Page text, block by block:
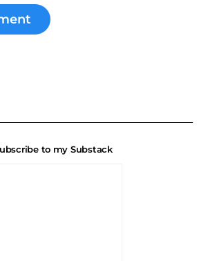
to my Substack